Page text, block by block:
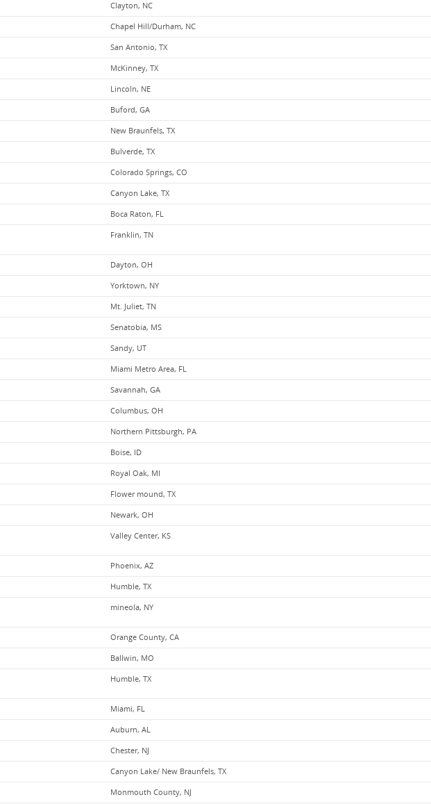
Clayton, NC
Chapel Hill/Durham, NC
San Antonio, TX
McKinney, TX
Lincoln, NE
Buford, GA
New Braunfels, TX
Bulverde, TX
Colorado Springs, CO
Canyon Lake, TX
Boca Raton, FL
Franklin, TN
Dayton, OH
Yorktown, NY
Mt. Juliet, TN
Senatobia, MS
Sandy, UT
Miami Metro Area, FL
Savannah, GA
Columbus, OH
Northern Pittsburgh, PA
Boise, ID
Royal Oak, MI
Flower mound, TX
Newark, OH
Valley Center, KS
Phoenix, AZ
Humble, TX
mineola, NY
Orange County, CA
Ballwin, MO
Humble, TX
Miami, FL
Auburn, AL
Chester, NJ
Canyon Lake/ New Braunfels, TX
Monmouth County, NJ